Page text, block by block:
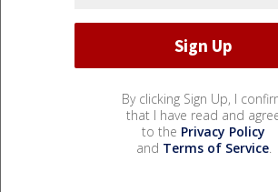
By clicking Sign Up, I
that I have read and
to the Privacy Policy
and Terms of Service.